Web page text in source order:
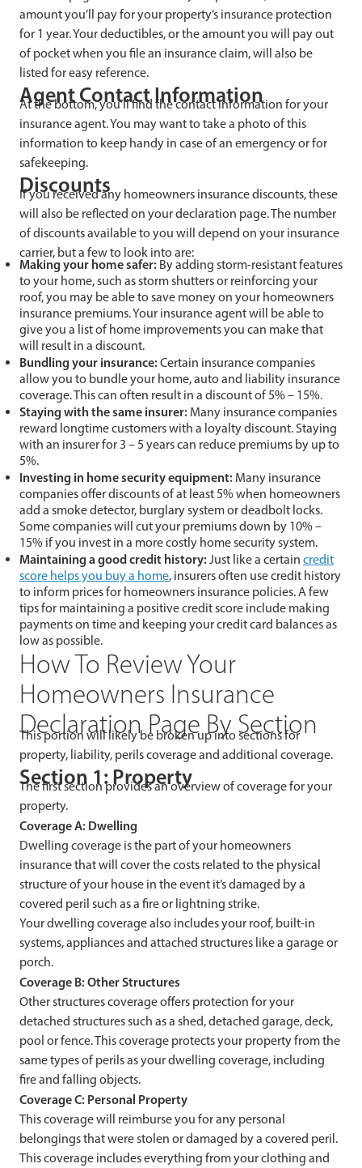
amount you’ll pay for your property’s insurance protection
for 1 year. Your deductibles, or the amount you will pay out
of pocket when you file an insurance claim, will also be
listed for easy reference.
Agent Contact Information
At the bottom, you’ll find the contact information for your
insurance agent. You may want to take a photo of this
information to keep handy in case of an emergency or for
safekeeping.
Discounts
If you received any homeowners insurance discounts, these
will also be reflected on your declaration page. The number
of discounts available to you will depend on your insurance
carrier, but a few to look into are:
Makingyour home safer: By adding storm-resistant features
to your home, such as storm shutters or reinforcing your
roof, you may be able to save money on your homeowners
insurance premiums. Your insurance agent will be able to
give you a list of home improvements you can make that
will result in a discount.
Bundling your insurance:Certain insurance companies
allow you to bundle your home, auto and liability insurance
coverage. This can often result in a discount of 5% – 15%.
Stayingwith the same insurer: Many insurance companies
reward longtime customers with a loyalty discount. Staying
with an insurer for 3 – 5 years can reduce premiums by up to
5%.
Investing in home security equipment: Many insurance
companies offer discounts of at least 5% when homeowners
add a smoke detector, burglary system or deadbolt locks.
Some companies will cut your premiums down by 10% –
15% if you invest in a more costly home security system.
Maintaininga good credit history:Just like a certain credit
score helps you buy a home, insurers often use credit history
to inform prices for homeowners insurance policies. A few
tips for maintaining a positive credit score include making
payments on time and keeping your credit card balances as
low as possible.
How To Review Your
Homeowners Insurance
Declaration Page By Section
This portion will likely be broken up into sections for
property, liability, perils coverage and additional coverage.
Section 1: Property
The first section provides an overview of coverage for your
property.
Coverage A: Dwelling
Dwelling coverage is the part of your homeowners
insurance that will cover the costs related to the physical
structure of your house in the event it’s damaged by a
covered peril such as a fire or lightning strike.
Your dwelling coverage also includes your roof, built-in
systems, appliances and attached structures like a garage or
porch.
Coverage B: Other Structures
Other structures coverage offers protection for your
detached structures such as a shed, detached garage, deck,
pool or fence. This coverage protects your property from the
same types of perils as your dwelling coverage, including
fire and falling objects.
Coverage C: Personal Property
This coverage will reimburse you for any personal
belongings that were stolen or damaged by a covered peril.
This coverage includes everything from your clothing and